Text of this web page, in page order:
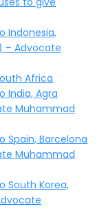
Indonesia,
– Advocate
Africa
India, Agra
Muhammad
Spain, Barcelona
Muhammad
South Korea,